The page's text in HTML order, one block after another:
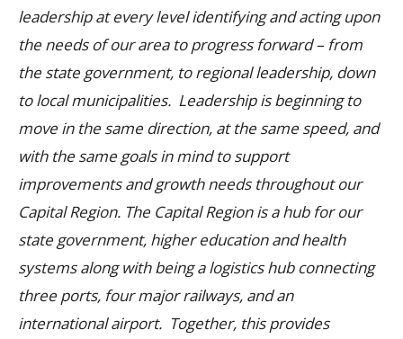
leadership at every level identifying and acting upon
the needs of our area to progress forward – from
the state government, to regional leadership, down
to local municipalities. Leadership is beginning to
move in the same direction, at the same speed, and
with the same goals in mind to support
improvements and growth needs throughout our
Capital Region. The Capital Region is a hub for our
state government, higher education and health
systems along with being a logistics hub connecting
three ports, four major railways, and an
international airport. Together, this provides